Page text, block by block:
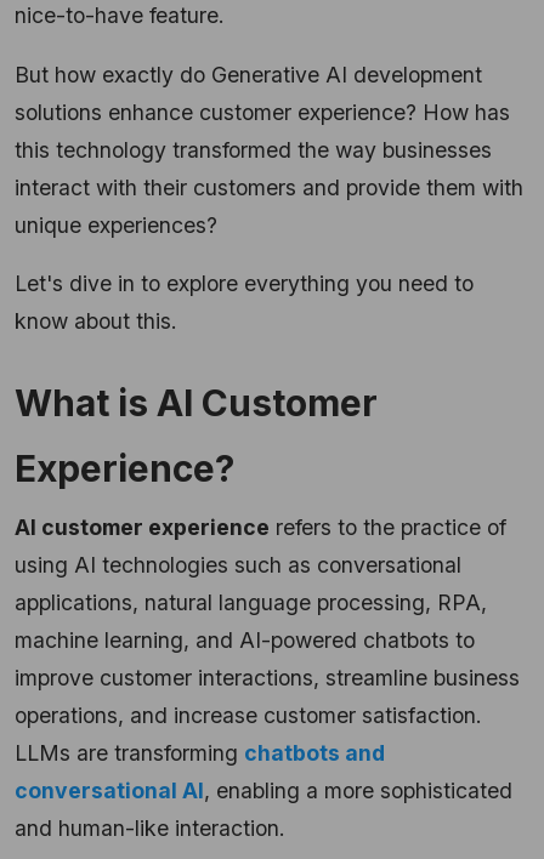
nice-to-have feature.
But how exactly do Generative AI development
solutions enhance customer experience? How has
this technology transformed the way businesses
interact with their customers and provide them with
unique experiences?
Let's dive in to explore everything you need to
know about this.
What is AI Customer
Experience?
AI customer experience refers to the practice of
using AI technologies such as conversational
applications, natural language processing, RPA,
machine learning, and AI-powered chatbots to
improve customer interactions, streamline business
operations, and increase customer satisfaction.
LLMs are transforming chatbots and
conversational AI, enabling a more sophisticated
and human-like interaction.